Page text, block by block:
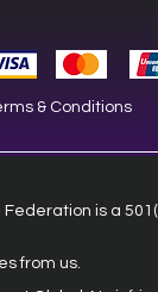
& Conditions
is a
from us.